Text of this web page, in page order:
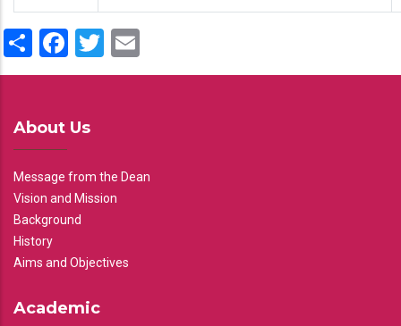
ShareFacebook
Twitter
About Us
Message from the Dean
Vision and Mission
Background
History
Aims and Objectives
Academic